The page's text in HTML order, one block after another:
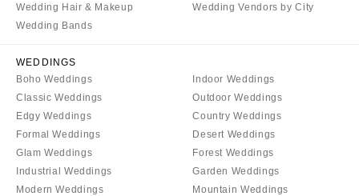
Wedding Hair & Makeup
Wedding Bands
Wedding Vendors by City
WEDDINGS
Boho Weddings
Classic Weddings
Edgy Weddings
Formal Weddings
Glam Weddings
Industrial Weddings
Modern Weddings
Indoor Weddings
Outdoor Weddings
Country Weddings
Desert Weddings
Forest Weddings
Garden Weddings
Mountain Weddings